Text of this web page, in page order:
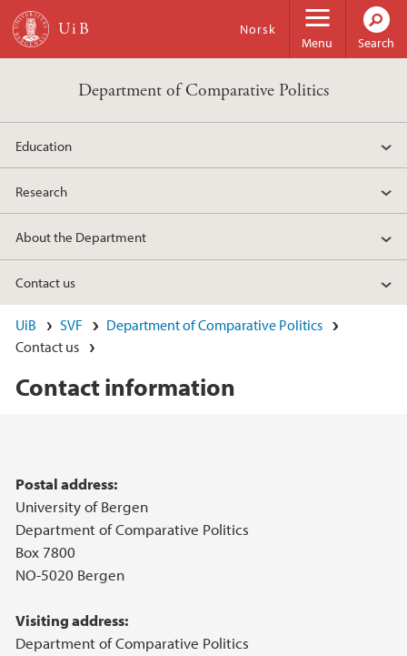
Skip to main content
Menu
Norsk
Search
Department of Comparative Politics
Education
Research
About the Department
Contact us
UiB SVF
Department of Comparative Politics
Contact us
Contact information
Postal address:
University of Bergen
Department of Comparative Politics
Box 7800
NO-5020 Bergen
Visiting address:
Department of Comparative Politics